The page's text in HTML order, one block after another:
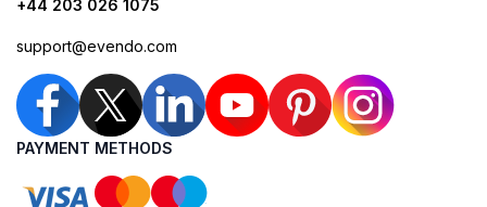
+44 203 026 1075
support@evendo.com
PAYMENT METHODS